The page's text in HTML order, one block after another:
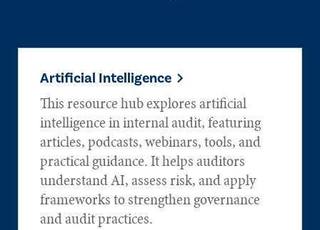
Artificial Intelligence
This resource hub explores artificial
intelligence in internal audit, featuring
articles, podcasts, webinars, tools, and
practical guidance. It helps auditors
understand AI, assess risk, and apply
frameworks to strengthen governance
and audit practices.